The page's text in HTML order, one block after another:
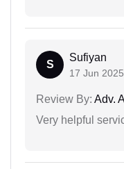
S
Sufiyan
17 Jun 2025
Review By: Adv.
Very helpful